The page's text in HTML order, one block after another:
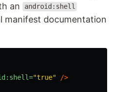
an android:shell
manifest documentation
"true"
/>